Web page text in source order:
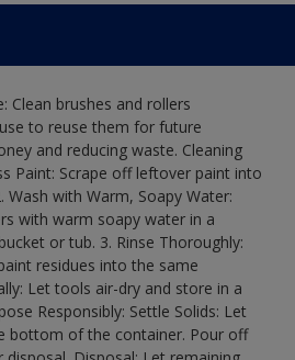
Clean brushes and rollers
to reuse them for future
and reducing waste. Cleaning
Paint: Scrape off leftover paint into
Wash with Warm, Soapy Water:
with warm soapy water in a
or tub. 3. Rinse Thoroughly:
residues into the same
Let tools air-dry and store in a
Responsibly: Settle Solids: Let
bottom of the container. Pour off